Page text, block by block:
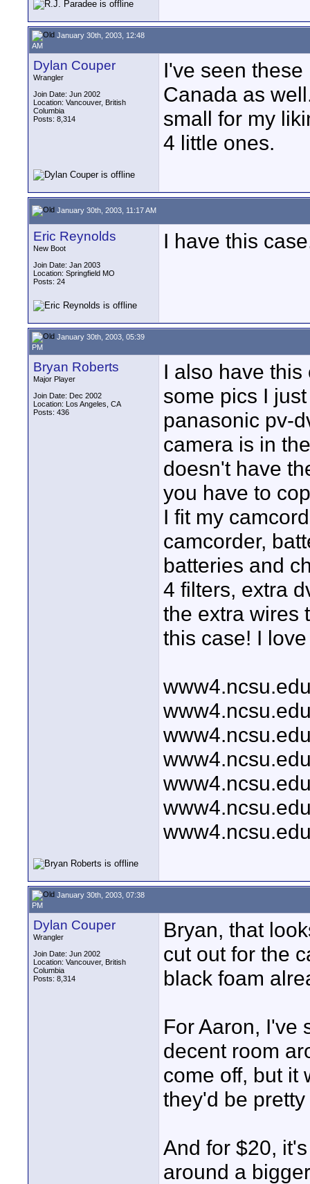
January 30th, 2003, 12:48
AM
Dylan Couper
Wrangler
Join Date: Jun 2002
Location: Vancouver, British
Columbia
Posts: 8,314
I've seen
Canada as
small for my
4 little ones.
January 30th, 2003, 11:17 AM
Eric Reynolds
New Boot
Join Date: Jan 2003
Location: Springfield MO
Posts: 24
I have this
January 30th, 2003, 05:39
PM
Bryan Roberts
Major Player
Join Date: Dec 2002
Location: Los Angeles, CA
Posts: 436
I also have
some pics I
panasonic pv-
camera is in
doesn't have
you have to
I fit my
camcorder,
batteries and
4 filters, extra
the extra wires
this case! I
January 30th, 2003, 07:38
PM
Dylan Couper
Wrangler
Join Date: Jun 2002
Location: Vancouver, British
Columbia
Posts: 8,314
Bryan, that
cut out for the
black foam
For Aaron, I've
decent room
come off, but it
they'd be
And for $20,
around a